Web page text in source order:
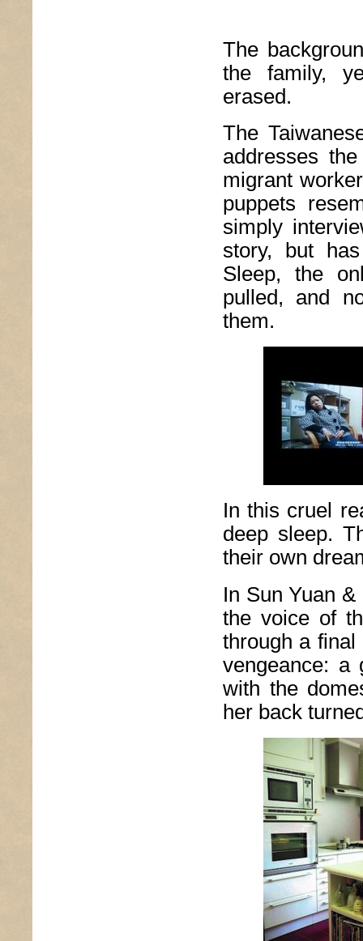
The
the family,
erased.
The
addresses
migrant
puppets
simply
story, but
Sleep, the
pulled, and
them.
In this cruel
deep sleep.
their own
In Sun Yuan &
the voice of
through a
vengeance: a
with the
her back